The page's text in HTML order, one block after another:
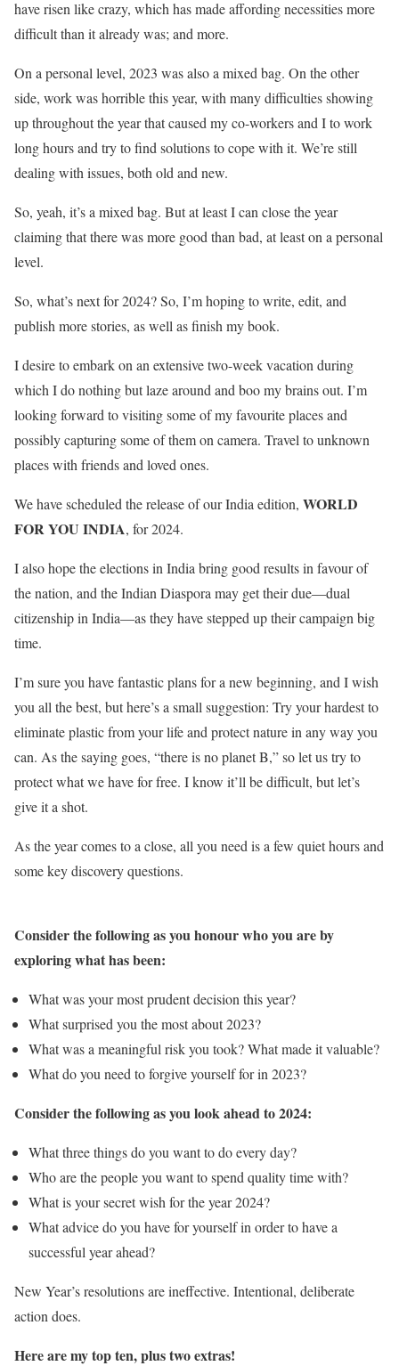
have risen like crazy, which has made affording necessities more
difficult than it already was; and more.
On a personal level, 2023 was also a mixed bag. On the other
side, work was horrible this year, with many difficulties showing
up throughout the year that caused my co-workers and I to work
long hours and try to find solutions to cope with it. We’re still
dealing with issues, both old and new.
So, yeah, it’s a mixed bag. But at least I can close the year
claiming that there was more good than bad, at least on a personal
level.
So, what’s next for 2024? So, I’m hoping to write, edit, and
publish more stories, as well as finish my book.
I desire to embark on an extensive two-week vacation during
which I do nothing but laze around and boo my brains out. I’m
looking forward to visiting some of my favourite places and
possibly capturing some of them on camera. Travel to unknown
places with friends and loved ones.
We have scheduled the release of our India edition, WORLD
FOR YOU INDIA, for 2024.
I also hope the elections in India bring good results in favour of
the nation, and the Indian Diaspora may get their due—dual
citizenship in India—as they have stepped up their campaign big
time.
I’m sure you have fantastic plans for a new beginning, and I wish
you all the best, but here’s a small suggestion: Try your hardest to
eliminate plastic from your life and protect nature in any way you
can. As the saying goes, “there is no planet B,” so let us try to
protect what we have for free. I know it’ll be difficult, but let’s
give it a shot.
As the year comes to a close, all you need is a few quiet hours and
some key discovery questions.
Consider the following as you honour who you are by
exploring what has been:
What was your most prudent decision this year?
What surprised you the most about 2023?
What was a meaningful risk you took? What made it valuable?
What do you need to forgive yourself for in 2023?
Consider the following as you look ahead to 2024:
What three things do you want to do every day?
Who are the people you want to spend quality time with?
What is your secret wish for the year 2024?
What advice do you have for yourself in order to have a
successful year ahead?
New Year’s resolutions are ineffective. Intentional, deliberate
action does.
Here are my top ten, plus two extras!